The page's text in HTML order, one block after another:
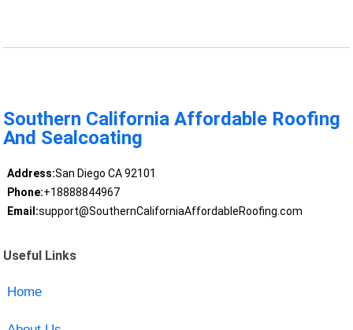
Southern California Affordable Roofing
And Sealcoating
Address:San Diego CA 92101
Phone:+18888844967
Email:support@SouthernCaliforniaAffordableRoofing.com
Useful Links
Home